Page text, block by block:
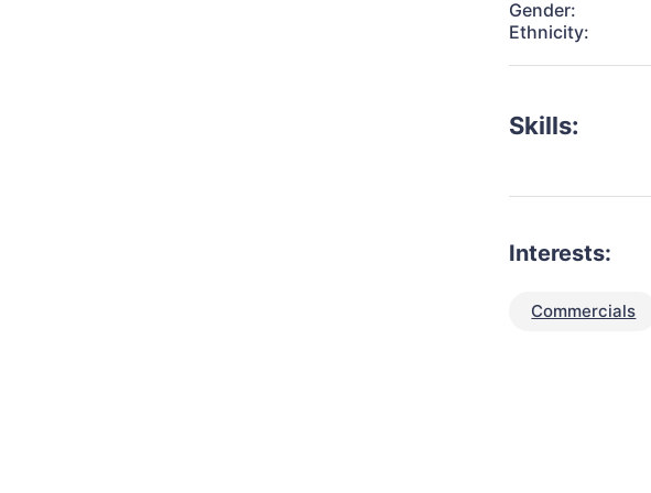
Gender:
Ethnicity:
Skills:
Interests:
Commercials